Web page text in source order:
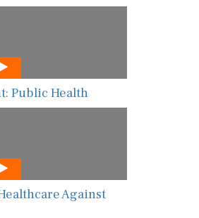
Public Health
Against